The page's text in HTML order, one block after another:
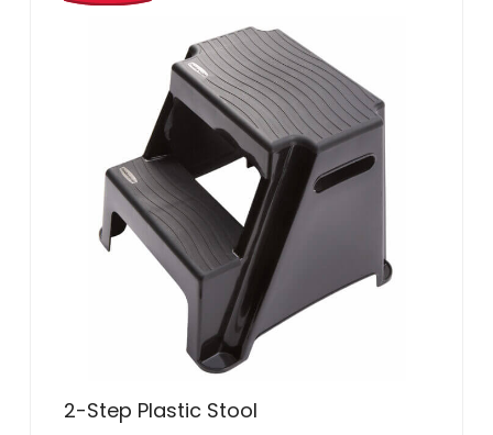
2-Step Plastic Stool